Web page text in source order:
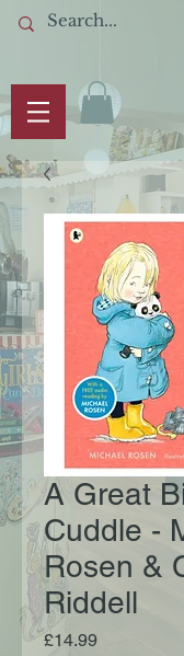
A Great
Cuddle -
Rosen &
Riddell
£14.99Price